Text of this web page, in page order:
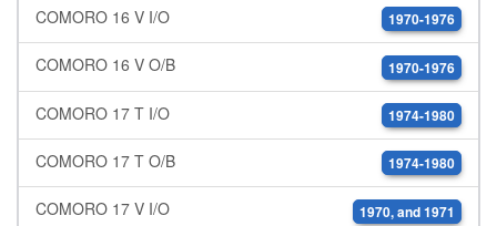
COMORO 16 V I/O 1970-1976
COMORO 16 V O/B 1970-1976
COMORO 17 T I/O 1974-1980
COMORO 17 T O/B 1974-1980
COMORO 17 V I/O 1970, and 1971